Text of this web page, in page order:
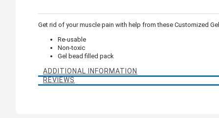
Get rid of your muscle pain with help from these Customized
Re-usable
Non-toxic
Gel bead filled pack
ADDITIONAL INFORMATION
REVIEWS